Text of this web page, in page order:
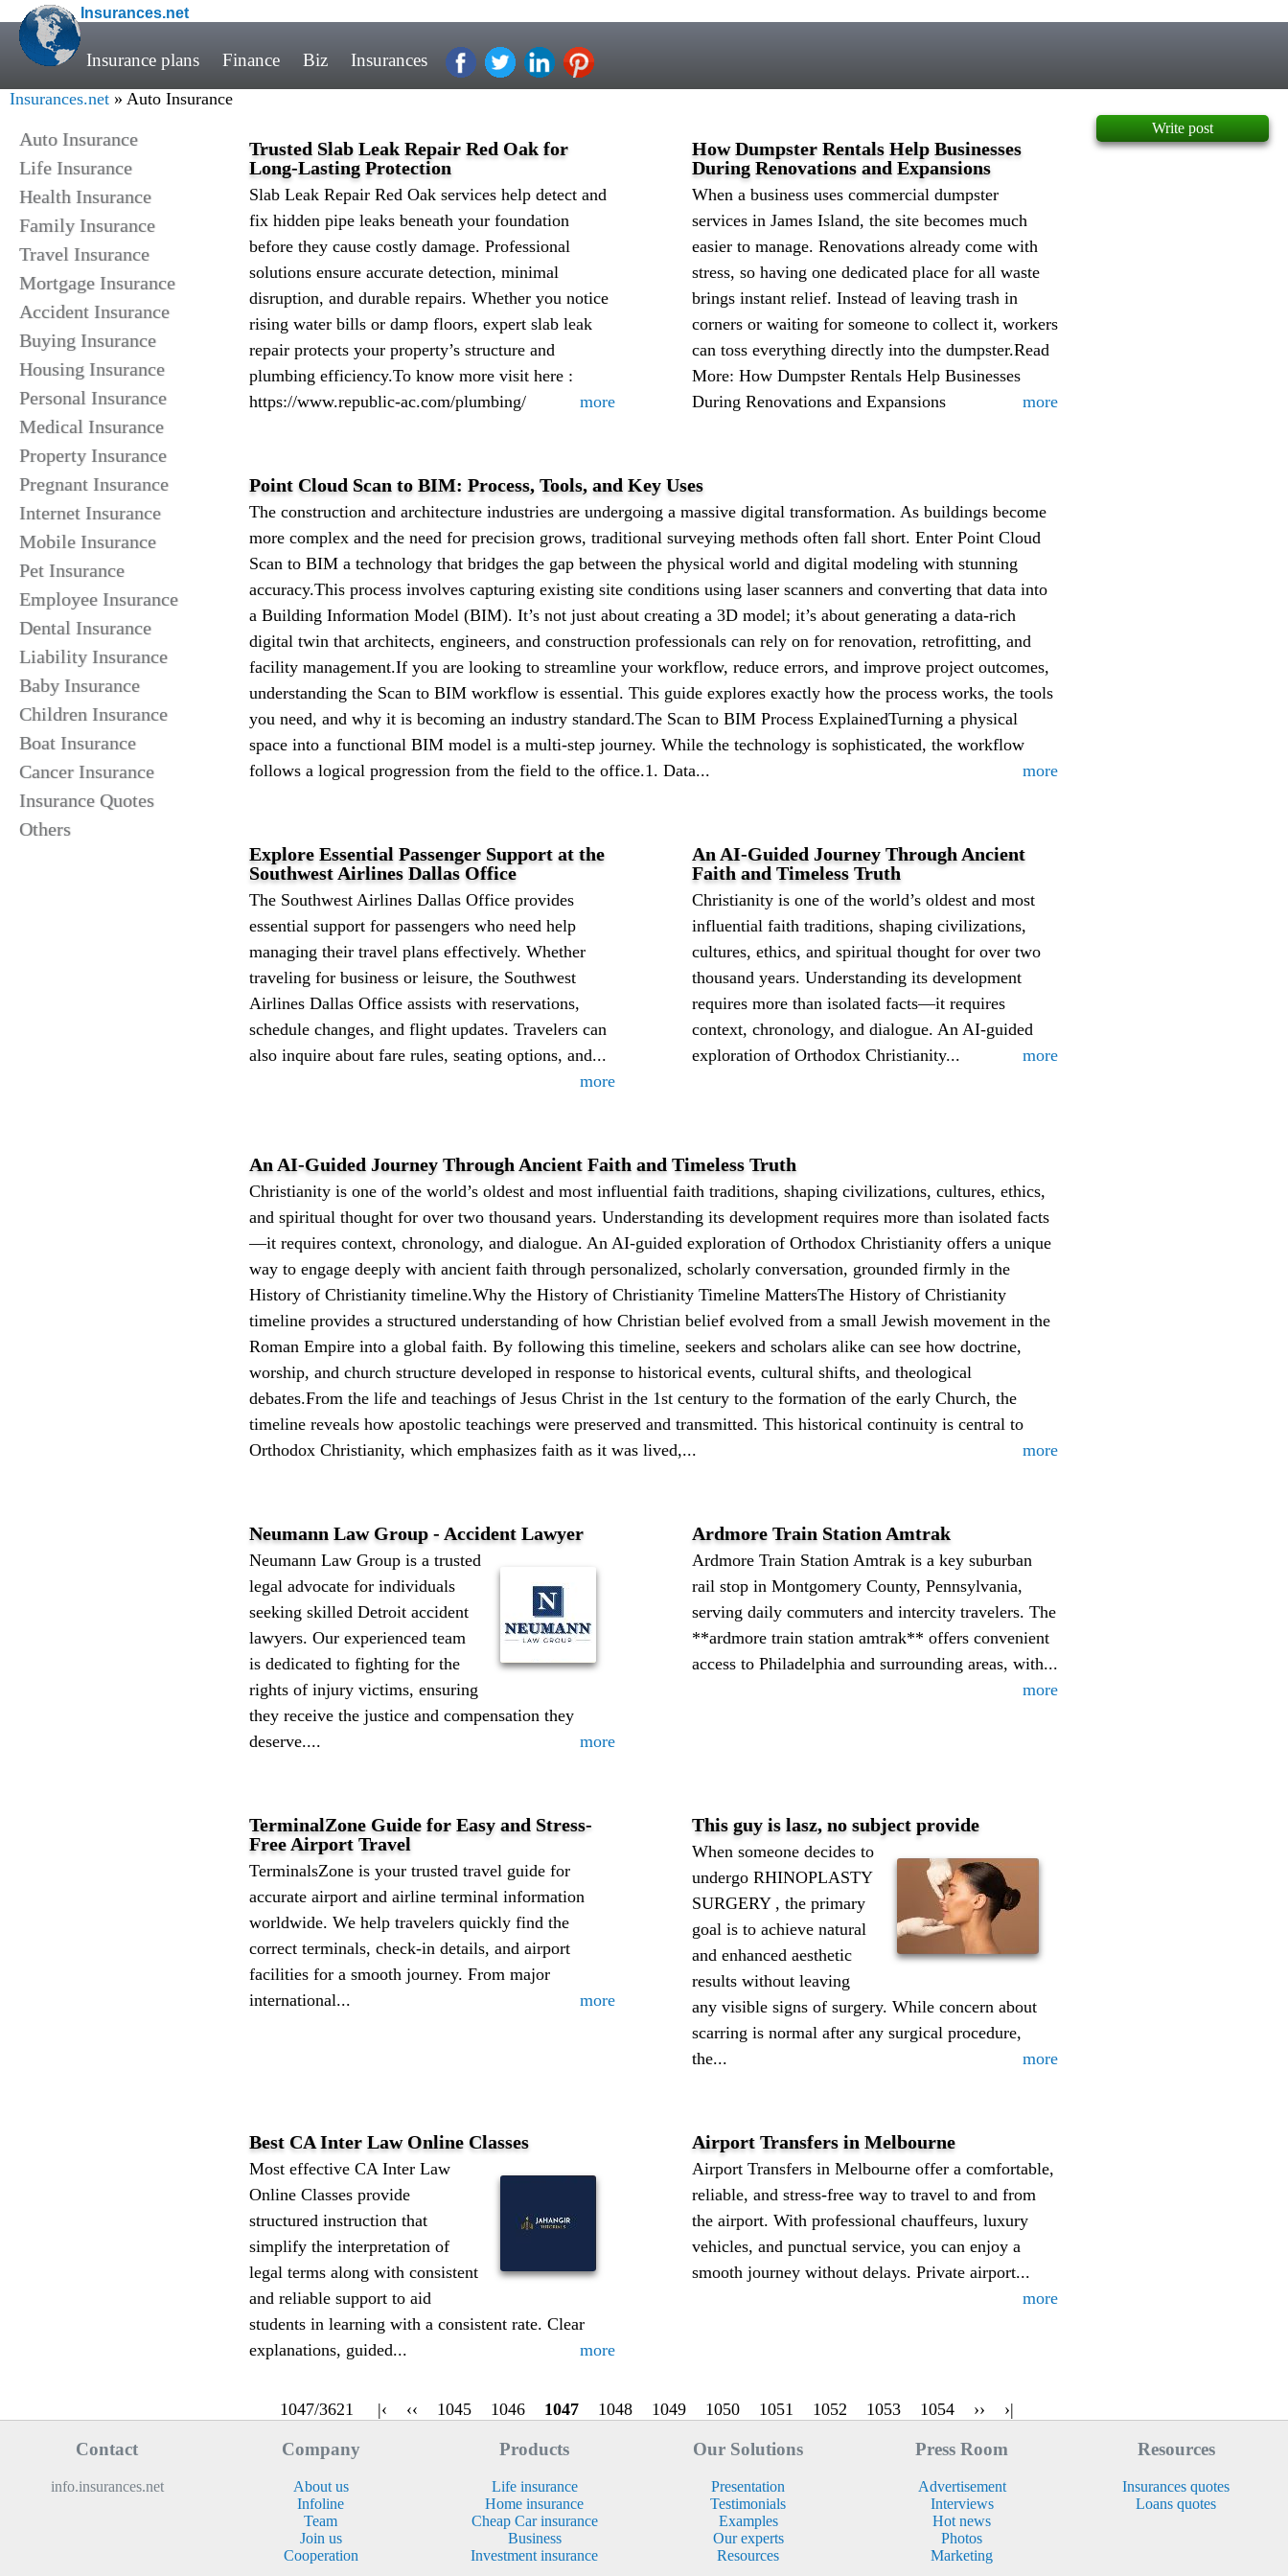
Insurances.net
Insurance plans Finance Biz Insurances
Insurances.net » Auto Insurance
Auto Insurance
Life Insurance
Health Insurance
Family Insurance
Travel Insurance
Mortgage Insurance
Accident Insurance
Buying Insurance
Housing Insurance
Personal Insurance
Medical Insurance
Property Insurance
Pregnant Insurance
Internet Insurance
Mobile Insurance
Pet Insurance
Employee Insurance
Dental Insurance
Liability Insurance
Baby Insurance
Children Insurance
Boat Insurance
Cancer Insurance
Insurance Quotes
Others
Trusted Slab Leak Repair Red Oak for
Long-Lasting Protection
Slab Leak Repair Red Oak services help detect and
fix hidden pipe leaks beneath your foundation
before they cause costly damage. Professional
solutions ensure accurate detection, minimal
disruption, and durable repairs. Whether you notice
rising water bills or damp floors, expert slab leak
repair protects your property’s structure and
plumbing efficiency.To know more visit here :
https://www.republic-ac.com/plumbing/
more
How Dumpster Rentals Help Businesses
During Renovations and Expansions
When a business uses commercial dumpster
services in James Island, the site becomes much
easier to manage. Renovations already come with
stress, so having one dedicated place for all waste
brings instant relief. Instead of leaving trash in
corners or waiting for someone to collect it, workers
can toss everything directly into the dumpster.Read
More: How Dumpster Rentals Help Businesses
During Renovations and Expansions
more
Point Cloud Scan to BIM: Process, Tools, and Key Uses
The construction and architecture industries are undergoing a massive digital transformation. As buildings become
more complex and the need for precision grows, traditional surveying methods often fall short. Enter Point Cloud
Scan to BIM a technology that bridges the gap between the physical world and digital modeling with stunning
accuracy.This process involves capturing existing site conditions using laser scanners and converting that data into
a Building Information Model (BIM). It’s not just about creating a 3D model; it’s about generating a data-rich
digital twin that architects, engineers, and construction professionals can rely on for renovation, retrofitting, and
facility management.If you are looking to streamline your workflow, reduce errors, and improve project outcomes,
understanding the Scan to BIM workflow is essential. This guide explores exactly how the process works, the tools
you need, and why it is becoming an industry standard.The Scan to BIM Process ExplainedTurning a physical
space into a functional BIM model is a multi-step journey. While the technology is sophisticated, the workflow
follows a logical progression from the field to the office.1. Data...
more
Explore Essential Passenger Support at the
Southwest Airlines Dallas Office
The Southwest Airlines Dallas Office provides
essential support for passengers who need help
managing their travel plans effectively. Whether
traveling for business or leisure, the Southwest
Airlines Dallas Office assists with reservations,
schedule changes, and flight updates. Travelers can
also inquire about fare rules, seating options, and...
more
An AI-Guided Journey Through Ancient
Faith and Timeless Truth
Christianity is one of the world’s oldest and most
influential faith traditions, shaping civilizations,
cultures, ethics, and spiritual thought for over two
thousand years. Understanding its development
requires more than isolated facts—it requires
context, chronology, and dialogue. An AI-guided
exploration of Orthodox Christianity...
more
An AI-Guided Journey Through Ancient Faith and Timeless Truth
Christianity is one of the world’s oldest and most influential faith traditions, shaping civilizations, cultures, ethics,
and spiritual thought for over two thousand years. Understanding its development requires more than isolated facts
—it requires context, chronology, and dialogue. An AI-guided exploration of Orthodox Christianity offers a unique
way to engage deeply with ancient faith through personalized, scholarly conversation, grounded firmly in the
History of Christianity timeline.Why the History of Christianity Timeline MattersThe History of Christianity
timeline provides a structured understanding of how Christian belief evolved from a small Jewish movement in the
Roman Empire into a global faith. By following this timeline, seekers and scholars alike can see how doctrine,
worship, and church structure developed in response to historical events, cultural shifts, and theological
debates.From the life and teachings of Jesus Christ in the 1st century to the formation of the early Church, the
timeline reveals how apostolic teachings were preserved and transmitted. This historical continuity is central to
Orthodox Christianity, which emphasizes faith as it was lived,...
more
Neumann Law Group - Accident Lawyer
Neumann Law Group is a trusted
legal advocate for individuals
seeking skilled Detroit accident
lawyers. Our experienced team
is dedicated to fighting for the
rights of injury victims, ensuring
they receive the justice and compensation they
deserve....
more
Ardmore Train Station Amtrak
Ardmore Train Station Amtrak is a key suburban
rail stop in Montgomery County, Pennsylvania,
serving daily commuters and intercity travelers. The
**ardmore train station amtrak** offers convenient
access to Philadelphia and surrounding areas, with...
more
TerminalZone Guide for Easy and Stress-
Free Airport Travel
TerminalsZone is your trusted travel guide for
accurate airport and airline terminal information
worldwide. We help travelers quickly find the
correct terminals, check-in details, and airport
facilities for a smooth journey. From major
international...
more
This guy is lasz, no subject provide
When someone decides to
undergo RHINOPLASTY
SURGERY , the primary
goal is to achieve natural
and enhanced aesthetic
results without leaving
any visible signs of surgery. While concern about
scarring is normal after any surgical procedure,
the...
more
Best CA Inter Law Online Classes
Most effective CA Inter Law
Online Classes provide
structured instruction that
simplify the interpretation of
legal terms along with consistent
and reliable support to aid
students in learning with a consistent rate. Clear
explanations, guided...
more
Airport Transfers in Melbourne
Airport Transfers in Melbourne offer a comfortable,
reliable, and stress-free way to travel to and from
the airport. With professional chauffeurs, luxury
vehicles, and punctual service, you can enjoy a
smooth journey without delays. Private airport...
more
Write post
1047/3621 |‹ ‹‹ 1045 1046 1047 1048 1049 1050 1051 1052 1053 1054 ›› ›|
Contact
info.insurances.net
Company
About us
Infoline
Team
Join us
Cooperation
Products
Life insurance
Home insurance
Cheap Car insurance
Business
Investment insurance
Our Solutions
Presentation
Testimonials
Examples
Our experts
Resources
Press Room
Advertisement
Interviews
Hot news
Photos
Marketing
Resources
Insurances quotes
Loans quotes